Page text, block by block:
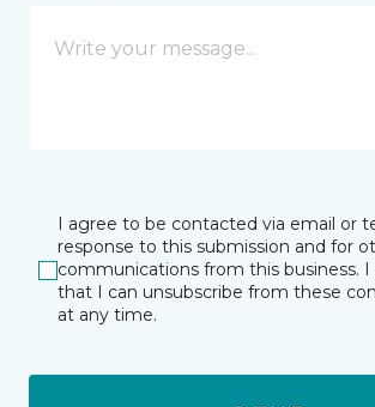
I agree to be contacted via email or
response to this submission and for
communications from this business.
that I can unsubscribe from these
at any time.